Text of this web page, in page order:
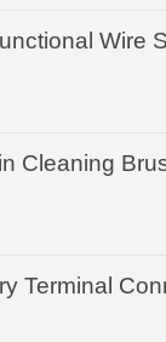
Wire
Cleaning
Terminal